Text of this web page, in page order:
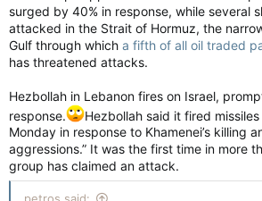
surged by 40% in response, while several
attacked in the Strait of Hormuz, the
Gulf through which a fifth of all oil traded
has threatened attacks.
Hezbollah in Lebanon fires on Israel,
response.
Hezbollah said it fired
Monday in response to Khamenei’s killing
aggressions.” It was the first time in more
group has claimed an attack.